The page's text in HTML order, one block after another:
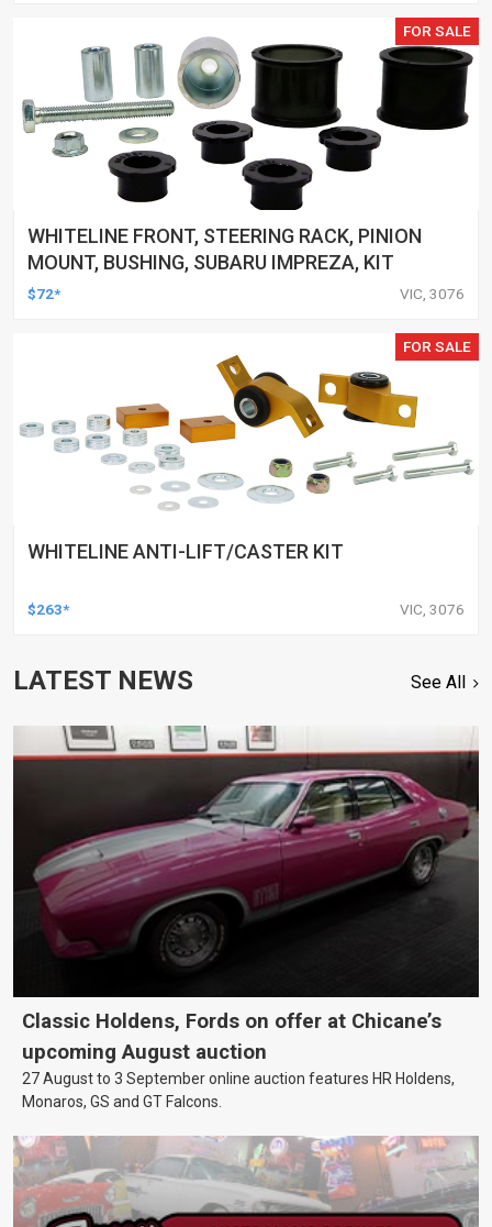
FOR SALE
WHITELINE FRONT, STEERING RACK, PINION
MOUNT, BUSHING, SUBARU IMPREZA, KIT
$72* VIC, 3076
FOR SALE
WHITELINE ANTI-LIFT/CASTER KIT
$263* VIC, 3076
LATEST NEWS See All
Classic Holdens, Fords on offer at Chicane’s
upcoming August auction
27 August to 3 September online auction features HR Holdens,
Monaros, GS and GT Falcons.